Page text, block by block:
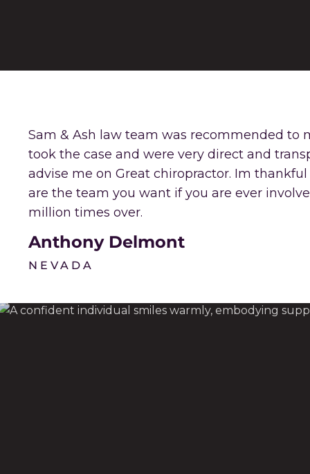
Sam & Ash law team was recommended to
took the case and were very direct and
advise me on Great chiropractor. Im
are the team you want if you are ever
million times over.
Anthony Delmont
NEVADA